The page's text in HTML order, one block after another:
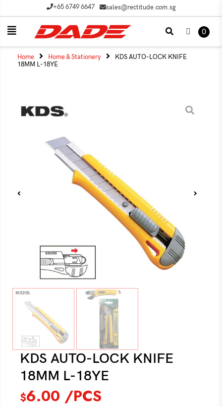
+65 6749 6647 sales@rectitude.com.sg
0
Home Home & Stationery
KDS AUTO-LOCK KNIFE
18MM L-18YE
KDS AUTO-LOCK KNIFE
18MM L-18YE
$6.00 /PCS